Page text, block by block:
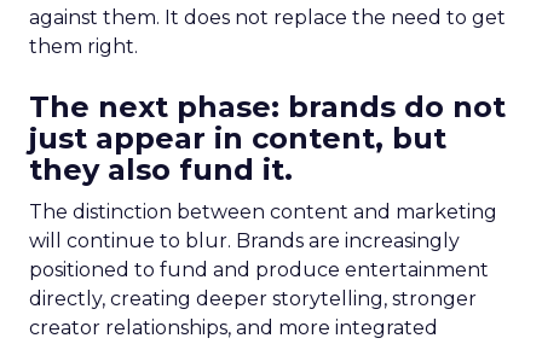
against them. It does not replace the need to get
them right.
The next phase: brands do not
just appear in content, but
they also fund it.
The distinction between content and marketing
will continue to blur. Brands are increasingly
positioned to fund and produce entertainment
directly, creating deeper storytelling, stronger
creator relationships, and more integrated